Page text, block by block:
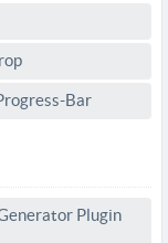
Bar
Plugin